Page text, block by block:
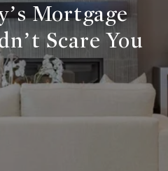
Mortgage
Scare You